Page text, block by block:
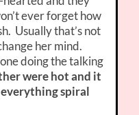
ever forget how
Usually that’s not
her mind.
doing the talking
were hot and it
spiral